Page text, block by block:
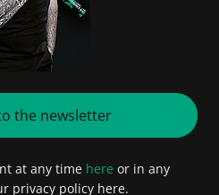
the newsletter
at any time here or in any
privacy policy here.